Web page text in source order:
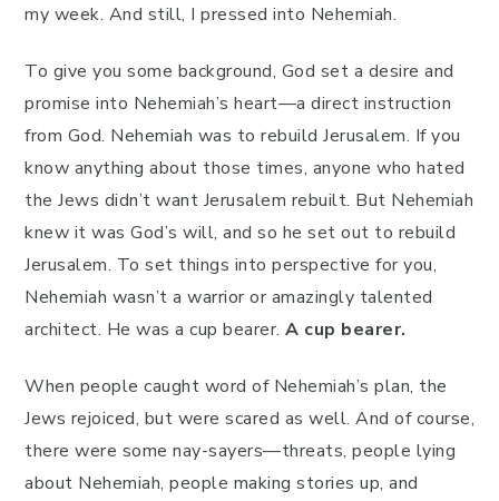
my week. And still, I pressed into Nehemiah.
To give you some background, God set a desire and
promise into Nehemiah’s heart—a direct instruction
from God. Nehemiah was to rebuild Jerusalem. If you
know anything about those times, anyone who hated
the Jews didn’t want Jerusalem rebuilt. But Nehemiah
knew it was God’s will, and so he set out to rebuild
Jerusalem. To set things into perspective for you,
Nehemiah wasn’t a warrior or amazingly talented
architect. He was a cup bearer. A cup bearer.
When people caught word of Nehemiah’s plan, the
Jews rejoiced, but were scared as well. And of course,
there were some nay-sayers—threats, people lying
about Nehemiah, people making stories up, and